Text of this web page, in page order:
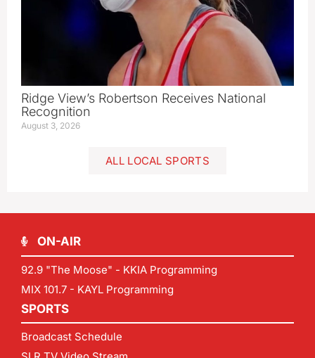
Ridge View’s Robertson Receives National
Recognition
August 3, 2026
ALL LOCAL SPORTS
ON-AIR
92.9 "The Moose" - KKIA Programming
MIX 101.7 - KAYL Programming
SPORTS
Broadcast Schedule